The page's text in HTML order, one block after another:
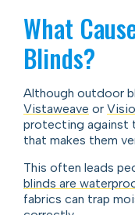
What
Blinds?
Although outdoor
Vistaweave or
protecting against
that makes them
This often leads
blinds are
fabrics can trap